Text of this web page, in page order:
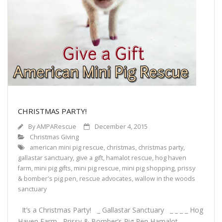
Support Our Sponsors
Rescue 101
AMPA Vet Map
Find An Adoptable Pig
CHRISTMAS PARTY!
ByAMPARescue
December 4, 2015
Christmas Giving
american mini pig rescue, christmas, christmas party,
gallastar sanctuary, give a gift, hamalot rescue, hog haven
farm, mini pig gifts, mini pig rescue, mini pig shopping, prissy
& bomber's pig pen, rescue advocates,wallow in the woods
sanctuary
It’s a Christmas Party! _ Gallastar Sanctuary _ _ _ _ Hog